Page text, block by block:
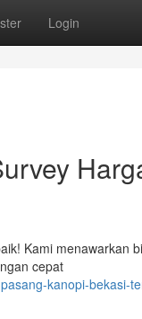
Login
Kami menawarkan
cepat
kanopi-bekasi-